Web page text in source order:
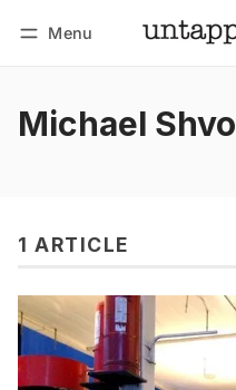
Menu
Michael Shvo
1 ARTICLE